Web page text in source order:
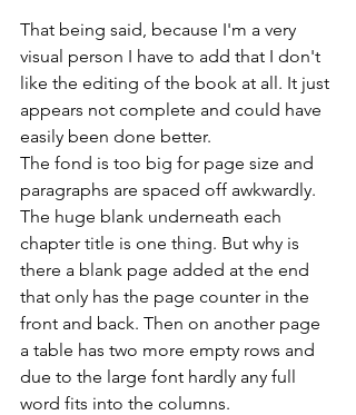
That being said, because I'm a very
visual person I have to add that I don't
like the editing of the book at all. It just
appears not complete and could have
easily been done better.
The fond is too big for page size and
paragraphs are spaced off awkwardly.
The huge blank underneath each
chapter title is one thing. But why is
there a blank page added at the end
that only has the page counter in the
front and back. Then on another page
a table has two more empty rows and
due to the large font hardly any full
word fits into the columns.